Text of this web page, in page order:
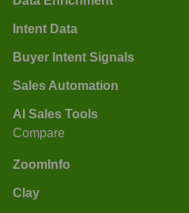
Intent Data
Buyer Intent Signals
Sales Automation
AI Sales Tools
Compare
ZoomInfo
Clay